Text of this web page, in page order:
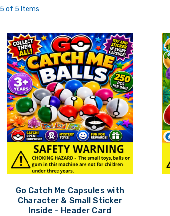
5 of 5 Items
Go Catch Me Capsules with
Character & Small Sticker
Inside - Header Card